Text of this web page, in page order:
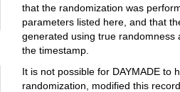
that the randomization was
parameters listed here, and that
generated using true randomness
the timestamp.
It is not possible for DAYMADE to
randomization, modified this